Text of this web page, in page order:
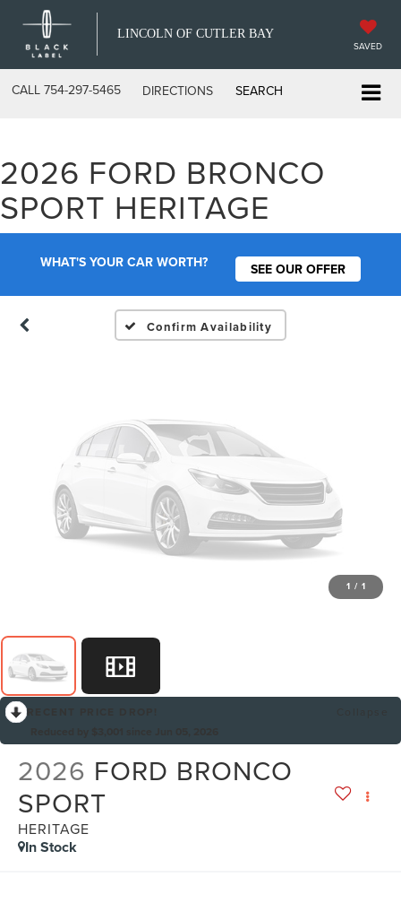
LINCOLN OF CUTLER BAY
SAVED
CALL 754-297-5465 DIRECTIONS SEARCH
2026 FORD BRONCO
SPORT HERITAGE
WHAT'S YOUR CAR WORTH? SEE OUR OFFER
Confirm Availability
Vehicle Photos
Unavailable
Please Check Back Soon
1 / 1
2026 FORD BRONCO
SPORT
HERITAGE
In Stock